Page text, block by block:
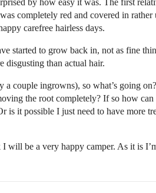
by how easy it was. The first
completely red and covered in rather
carefree hairless days.
started to grow back in, not as fine
disgusting than actual hair.
couple ingrowns), so what’s going
the root completely? If so how
is it possible I just need to have more
will be a very happy camper. As it is